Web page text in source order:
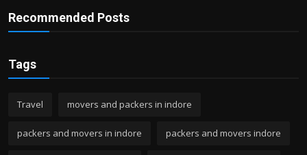
Recommended Posts
Tags
Travel movers and packers in indore
packers and movers in indore packers and movers indore